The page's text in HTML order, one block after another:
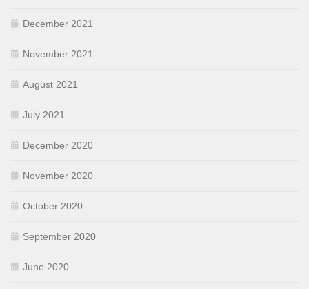
December 2021
November 2021
August 2021
July 2021
December 2020
November 2020
October 2020
September 2020
June 2020